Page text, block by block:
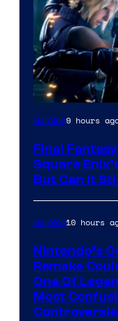
Gaming9 hours
Final
Square
But Can It
Gaming10 hours
Nintendo’s
Remake
One Of
Most